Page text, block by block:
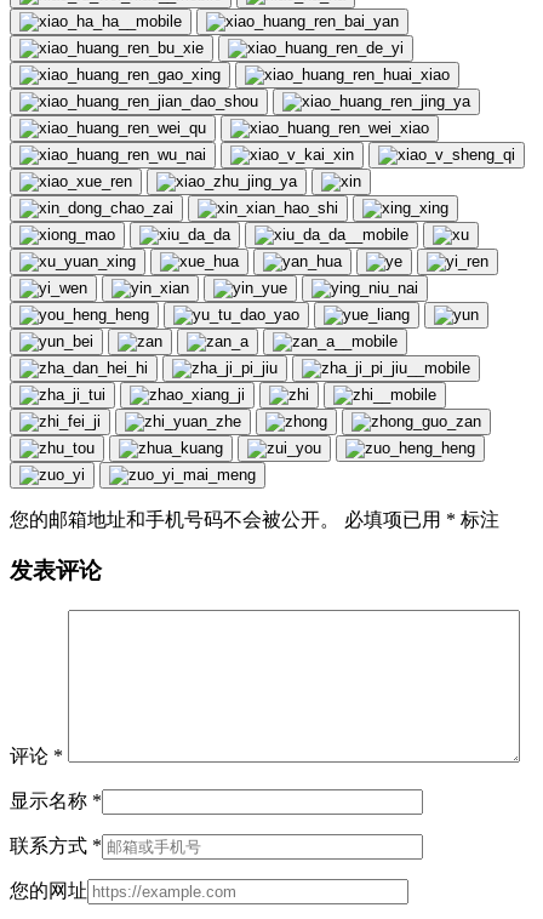
您的邮箱地址和手机号码不会被公开。 必填项已用 * 标注
发表评论
评论 *
显示名称 *
联系方式 *
您的网址